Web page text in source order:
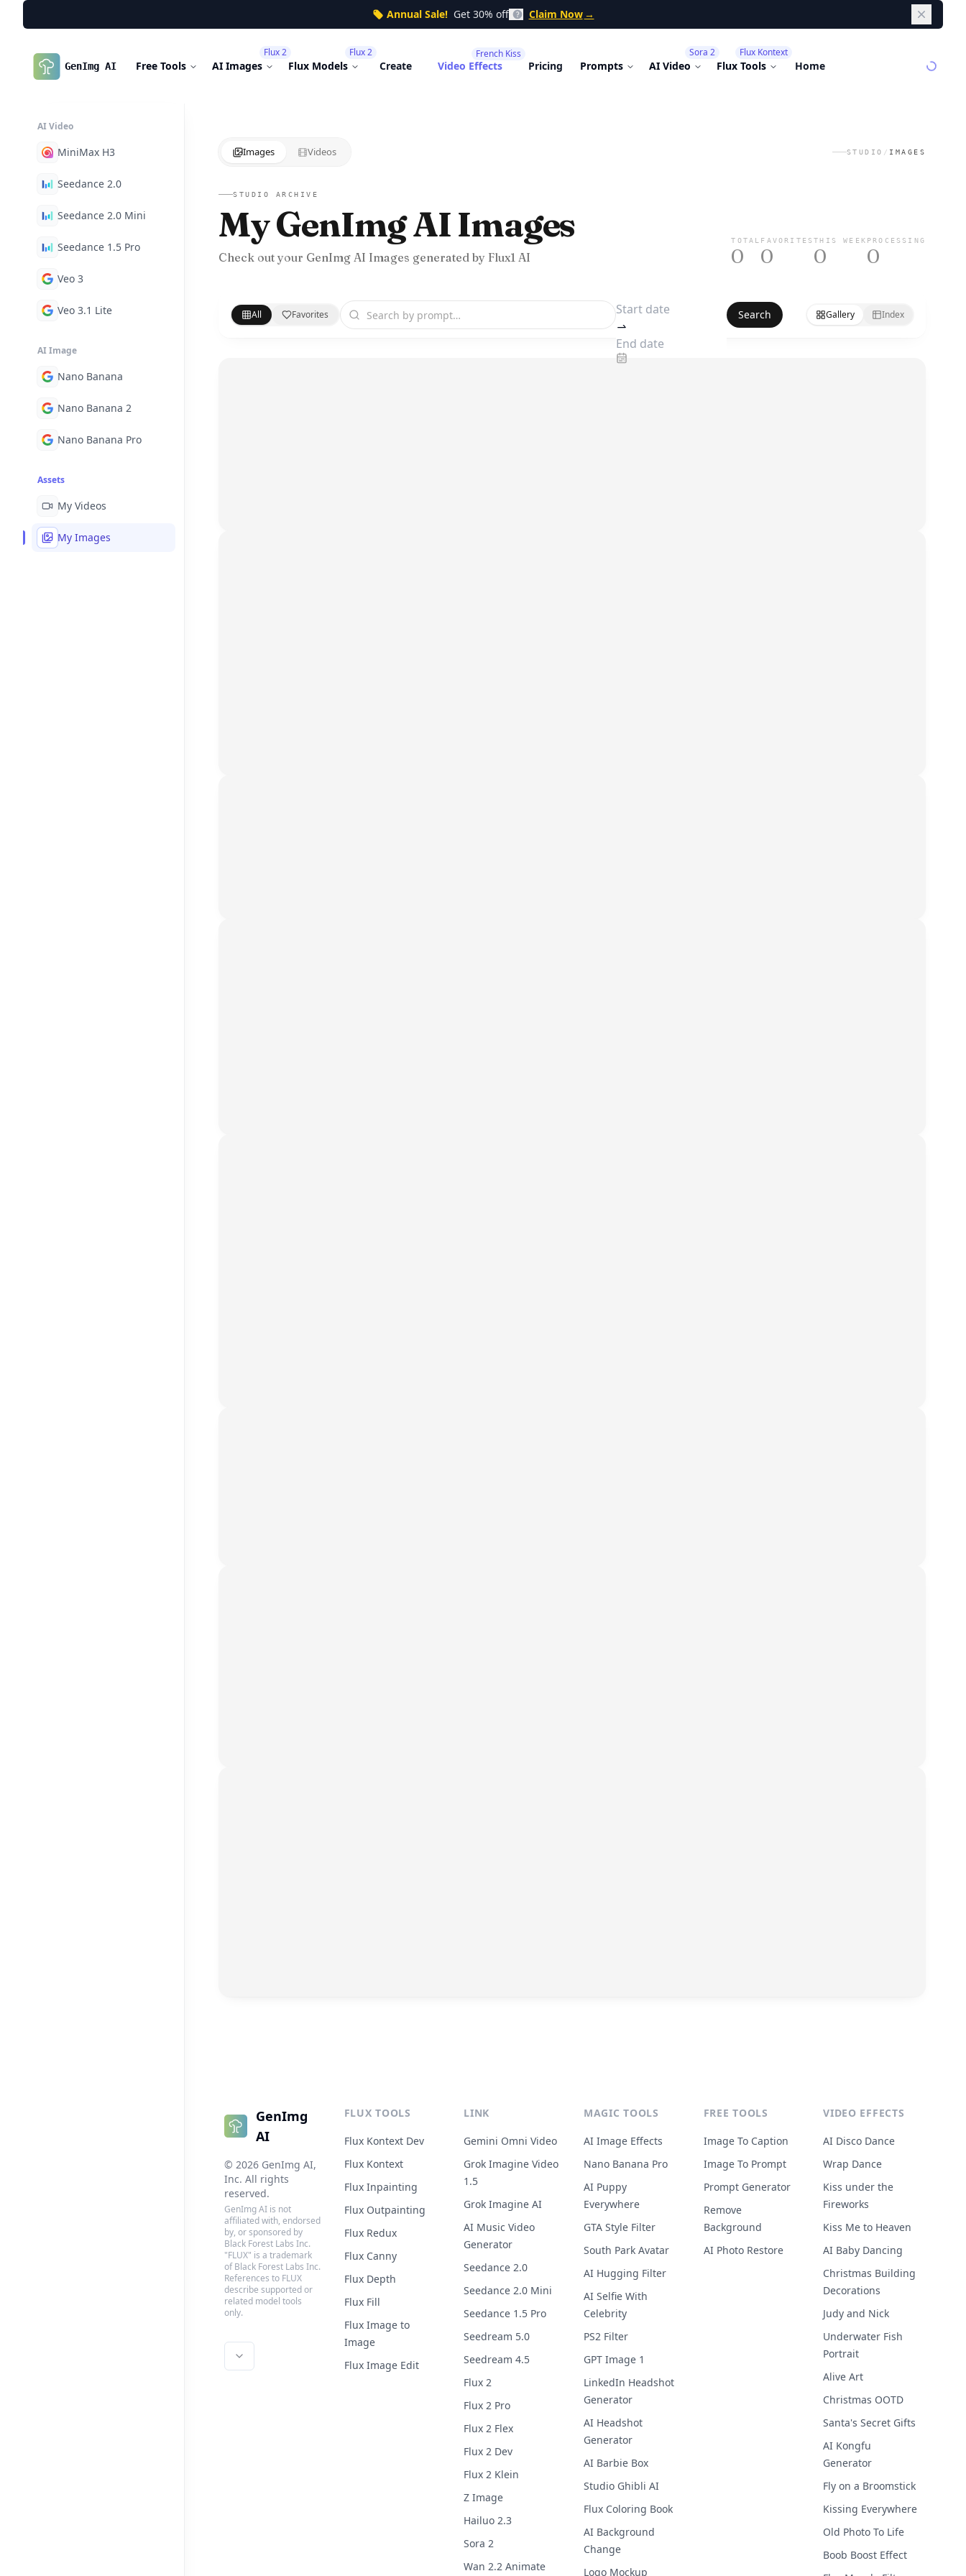
Annual Sale! Get 30% off Claim Now → Dismiss
GenImg AI Free Tools AI Images
Flux 2
Flux Models
Flux 2
Create Video Effects
French Kiss
Pricing Prompts AI Video
Sora 2
Flux Tools
Flux Kontext
Home
AI Video
MiniMax H3
Seedance 2.0
Seedance 2.0 Mini
Seedance 1.5 Pro
Veo 3
Veo 3.1 Lite
AI Image
Nano Banana
Nano Banana 2
Nano Banana Pro
Assets
My Videos
My Images
Images Videos STUDIO / IMAGES
STUDIO ARCHIVE
My GenImg AI Images
Check out your GenImg AI Images generated by Flux1 AI
TOTAL
0
FAVORITES
0
THIS WEEK
0
PROCESSING
0
All Favorites Search Gallery Index
GenImg
AI
© 2026 GenImg AI,
Inc. All rights
reserved.
GenImg AI is not
affiliated with, endorsed
by, or sponsored by
Black Forest Labs Inc.
"FLUX" is a trademark
of Black Forest Labs Inc.
References to FLUX
describe supported or
related model tools
only.
FLUX TOOLS
Flux Kontext Dev
Flux Kontext
Flux Inpainting
Flux Outpainting
Flux Redux
Flux Canny
Flux Depth
Flux Fill
Flux Image to
Image
Flux Image Edit
LINK
Gemini Omni Video
Grok Imagine Video
1.5
Grok Imagine AI
AI Music Video
Generator
Seedance 2.0
Seedance 2.0 Mini
Seedance 1.5 Pro
Seedream 5.0
Seedream 4.5
Flux 2
Flux 2 Pro
Flux 2 Flex
Flux 2 Dev
Flux 2 Klein
Z Image
Hailuo 2.3
Sora 2
Wan 2.2 Animate
MAGIC TOOLS
AI Image Effects
Nano Banana Pro
AI Puppy
Everywhere
GTA Style Filter
South Park Avatar
AI Hugging Filter
AI Selfie With
Celebrity
PS2 Filter
GPT Image 1
LinkedIn Headshot
Generator
AI Headshot
Generator
AI Barbie Box
Studio Ghibli AI
Flux Coloring Book
AI Background
Change
Logo Mockup
FREE TOOLS
Image To Caption
Image To Prompt
Prompt Generator
Remove
Background
AI Photo Restore
VIDEO EFFECTS
AI Disco Dance
Wrap Dance
Kiss under the
Fireworks
Kiss Me to Heaven
AI Baby Dancing
Christmas Building
Decorations
Judy and Nick
Underwater Fish
Portrait
Alive Art
Christmas OOTD
Santa's Secret Gifts
AI Kongfu
Generator
Fly on a Broomstick
Kissing Everywhere
Old Photo To Life
Boob Boost Effect